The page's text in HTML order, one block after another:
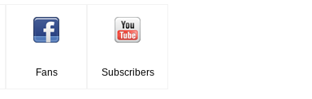
Fans Subscribers